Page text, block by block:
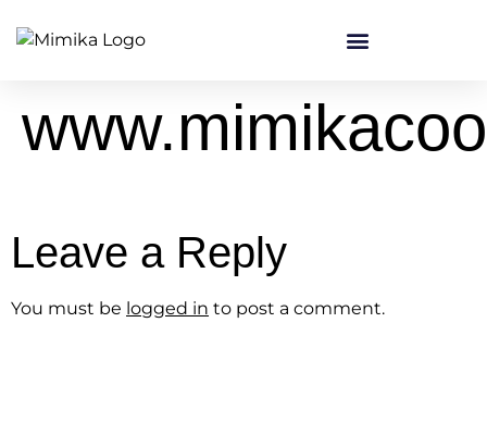
Leave a Reply
You must be logged in to post a comment.